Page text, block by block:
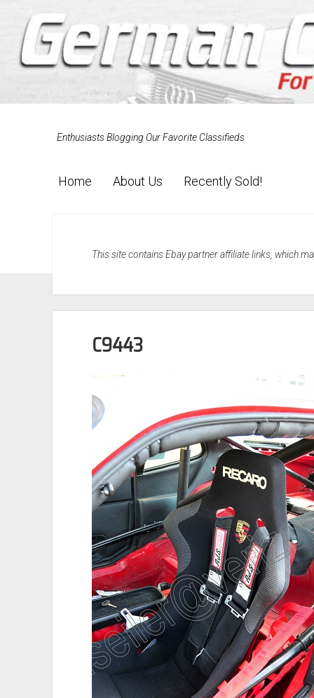
Enthusiasts Blogging Our Favorite Classifieds
Home About Us Recently Sold!
This site contains Ebay partner affiliate links, which
C9443